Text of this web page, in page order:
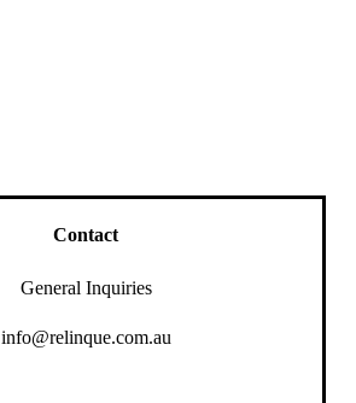
Contact
General Inquiries
info@relinque.com.au